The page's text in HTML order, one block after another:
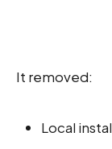
It removed:
Local